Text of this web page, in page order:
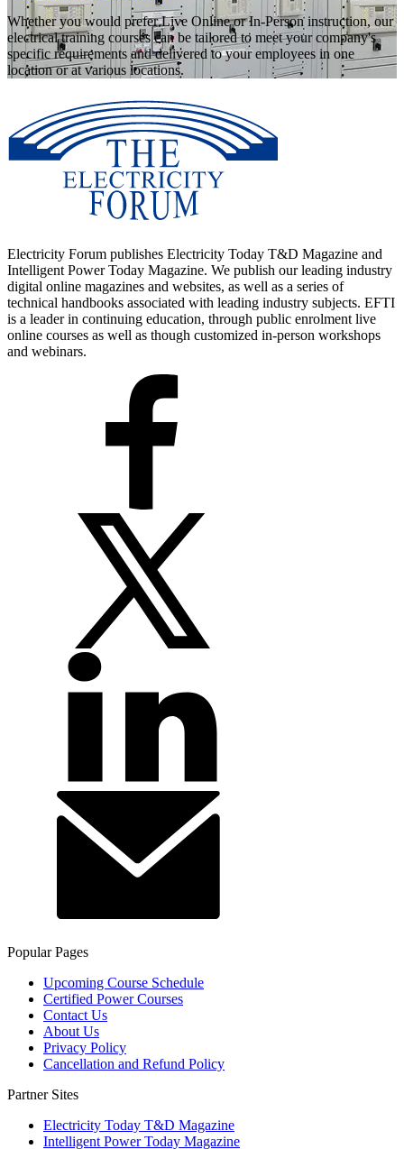
Whether you would prefer Live Online or In-Person instruction, our
electrical training courses can be tailored to meet your company's
specific requirements and delivered to your employees in one
location or at various locations.
Electricity Forum publishes Electricity Today T&D Magazine and
Intelligent Power Today Magazine. We publish our leading industry
digital online magazines and websites, as well as a series of
technical handbooks associated with leading industry subjects. EFTI
is a leader in continuing education, through public enrolment live
online courses as well as though customized in-person workshops
and webinars.
Popular Pages
Upcoming Course Schedule
Certified Power Courses
Contact Us
About Us
Privacy Policy
Cancellation and Refund Policy
Partner Sites
Electricity Today T&D Magazine
Intelligent Power Today Magazine